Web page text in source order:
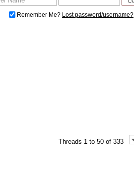
Glossary
Donate
Remember Me? Lost password/username?
Threads 1 to 50 of 333